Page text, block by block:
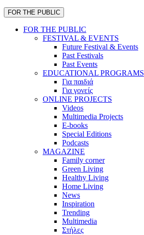
FOR THE PUBLIC
FOR THE PUBLIC
FESTIVAL & EVENTS
Future Festival & Events
Past Festivals
Past Events
EDUCATIONAL PROGRAMS
Για παιδιά
Για γονείς
ONLINE PROJECTS
Videos
Multimedia Projects
E-books
Special Editions
Podcasts
MAGAZINE
Family corner
Green Living
Healthy Living
Home Living
News
Inspiration
Trending
Multimedia
Στήλες